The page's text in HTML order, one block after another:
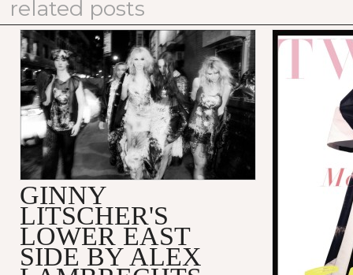
related posts
GINNY
LITSCHER'S
LOWER EAST
SIDE BY ALEX